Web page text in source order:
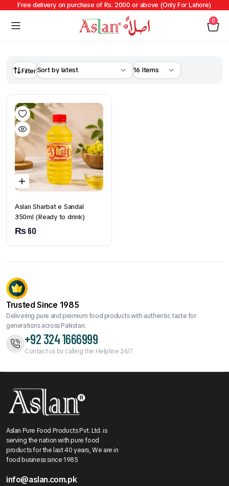
Free delivery on purchase of Rs. 2000 or above (Only For Lahore)
0
Filter
Aslan Sharbat e Sandal
350ml (Ready to drink)
₨60
Trusted Since 1985
Delivering pure and premium food products with authentic taste for
generations across Pakistan.
+92 324 1666999
Contact us by calling the Helpline 24/7
Aslan Pure Food Products Pvt. Ltd. is
serving the nation with pure food
products for the last 40 years, We are in
food business since 1985
info@aslan.com.pk